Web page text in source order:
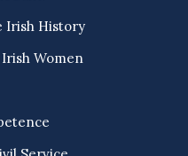
Irish History
Irish Women